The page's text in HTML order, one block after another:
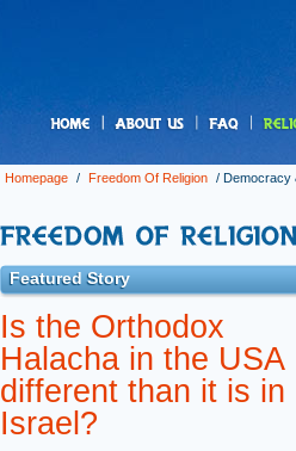
Homepage / Freedom Of Religion / Democracy
Featured Story
Is the Orthodox
Halacha in the USA
different than it is in
Israel?